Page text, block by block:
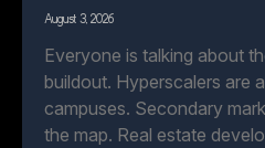
August 3, 2026
Everyone is talking about
buildout. Hyperscalers are
campuses. Secondary
the map. Real estate